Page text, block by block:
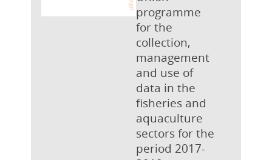
programme
for the
collection,
management
and use of
data in the
fisheries and
aquaculture
sectors for the
period 2017-